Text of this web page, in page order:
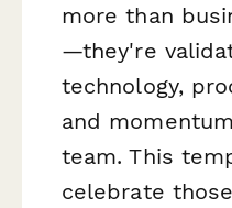
more than
—they're
technology,
and
team. This
celebrate